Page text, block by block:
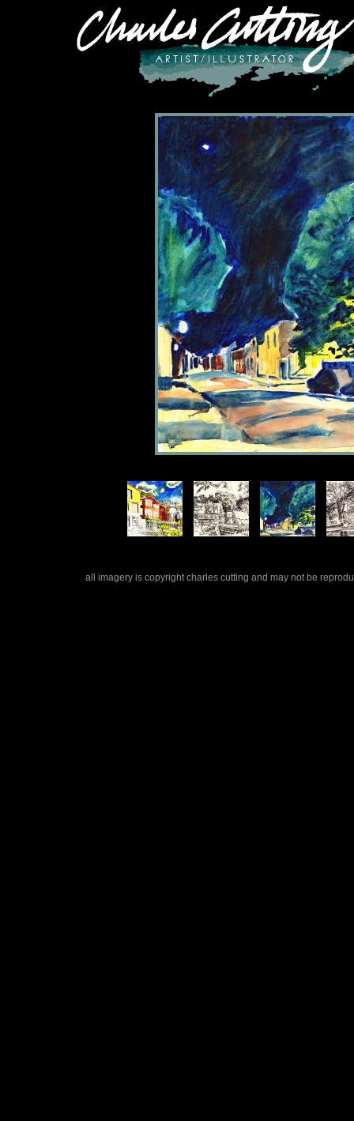
all imagery is copyright charles cutting and may not be